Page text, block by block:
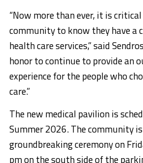
“Now more than ever, it is
community to know they have a
health care services,” said
honor to continue to provide an
experience for the people who
care.”
The new medical pavilion is
Summer 2026. The community
groundbreaking ceremony on
pm on the south side of the